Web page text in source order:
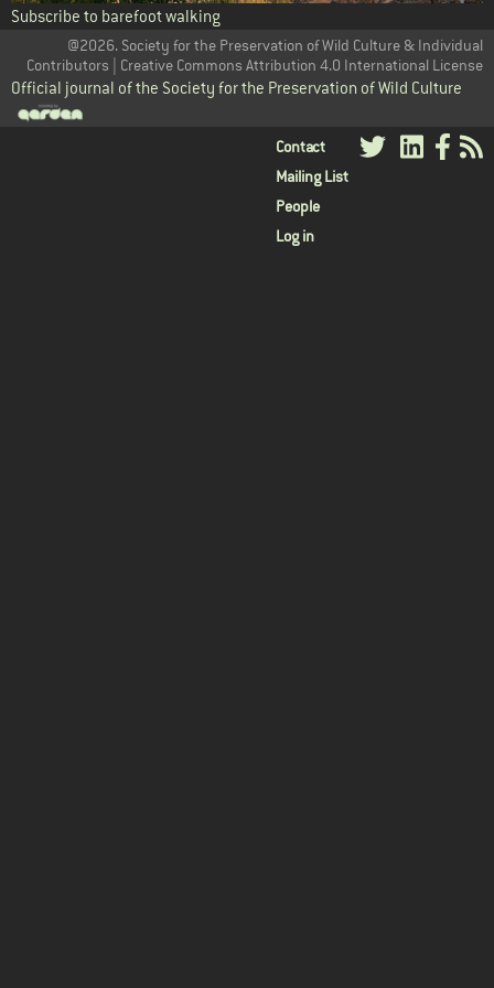
Subscribe to barefoot walking
@2026. Society for the Preservation of Wild Culture & Individual
Contributors | Creative Commons Attribution 4.0 International License
Official journal of the Society for the Preservation of Wild Culture
User
menu
Contact
Mailing List
People
Log in